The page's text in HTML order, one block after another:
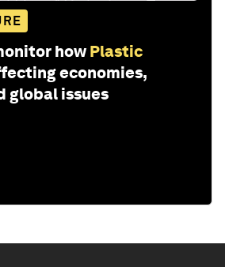
how Plastic
economies,
global issues